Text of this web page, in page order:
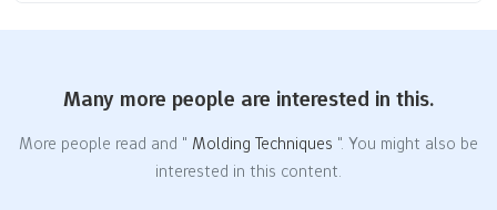
Many more people are interested in this.
More people read and " Molding Techniques ". You might also be
interested in this content.